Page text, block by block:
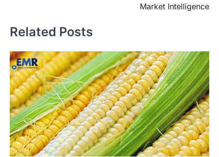
Market Intelligence
Related Posts